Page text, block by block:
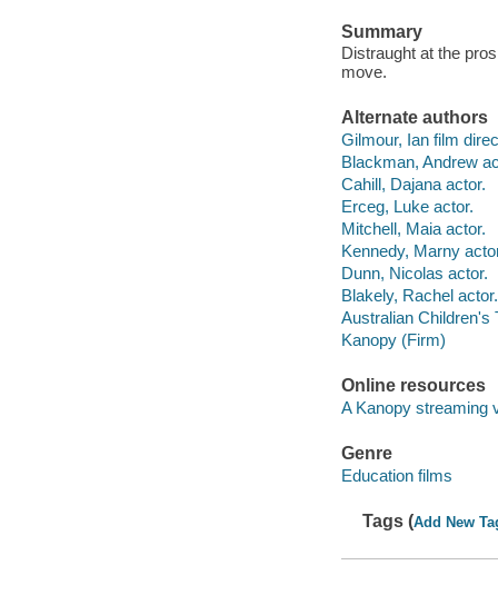
Summary
Distraught at the
move.
Alternate authors
Gilmour, Ian film
Blackman, Andrew
Cahill, Dajana actor.
Erceg, Luke actor.
Mitchell, Maia actor.
Kennedy, Marny
Dunn, Nicolas actor.
Blakely, Rachel actor.
Australian Children's
Kanopy (Firm)
Online resources
A Kanopy streaming
Genre
Education films
Tags (Add New